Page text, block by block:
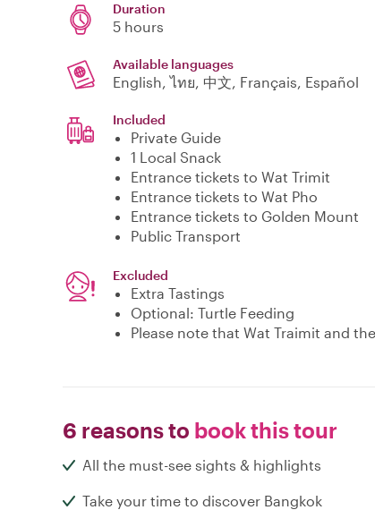
Duration
5 hours
Available languages
English, ไทย, 中文, Français, Español
Included
Private Guide
1 Local Snack
Entrance tickets to Wat Trimit
Entrance tickets to Wat Pho
Entrance tickets to Golden Mount
Public Transport
Excluded
Extra Tastings
Optional: Turtle Feeding
Please note that Wat Traimit and
6 reasons to book this tour
All the must-see sights & highlights
Take your time to discover Bangkok